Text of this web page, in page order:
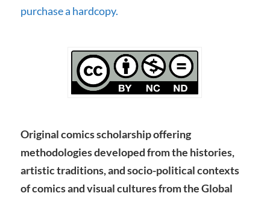
purchase a hardcopy.
Original comics scholarship offering
methodologies developed from the histories,
artistic traditions, and socio-political contexts
of comics and visual cultures from the Global